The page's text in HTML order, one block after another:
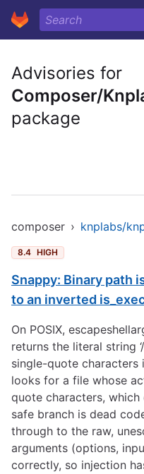
Advisories for
Composer/
package
composer › knplabs/
8.4 HIGH
Snappy: Binary path
to an inverted
On POSIX,
returns the literal string
single-quote characters
looks for a file whose
quote characters, which
safe branch is dead
through to the raw,
arguments (options,
correctly, so injection